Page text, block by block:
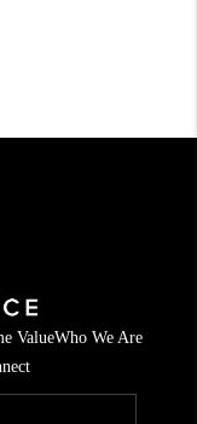
ValueWho We Are